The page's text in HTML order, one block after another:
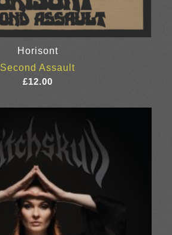
Horisont
Second Assault
£12.00